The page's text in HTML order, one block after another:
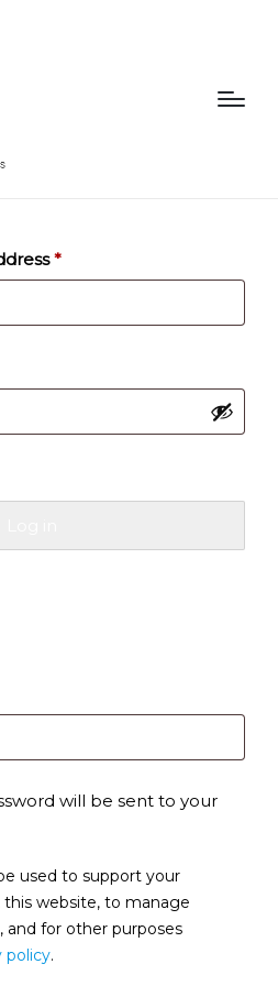
*Required
will be sent to your
used to support your
website, to manage
and for other purposes
policy.